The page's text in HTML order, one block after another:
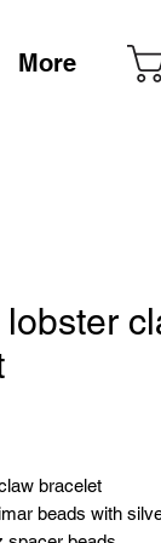
More
bracelet
beads with